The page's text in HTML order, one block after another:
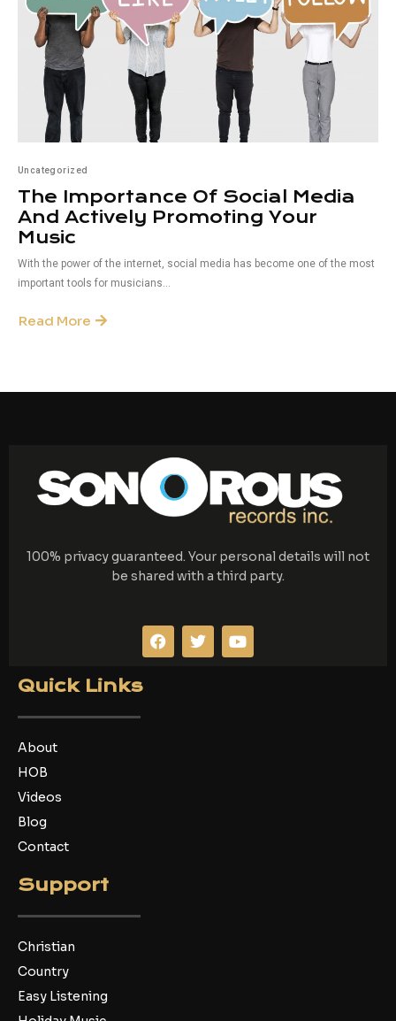
Uncategorized
The Importance Of Social Media
And Actively Promoting Your
Music
With the power of the internet, social media has become one of the most
important tools for musicians...
Read More
100% privacy guaranteed. Your personal details will not
be shared with a third party.
F
a
c
T
w
i
Y
o
u
Quick Links
About
HOB
Videos
Blog
Contact
Support
Christian
Country
Easy Listening